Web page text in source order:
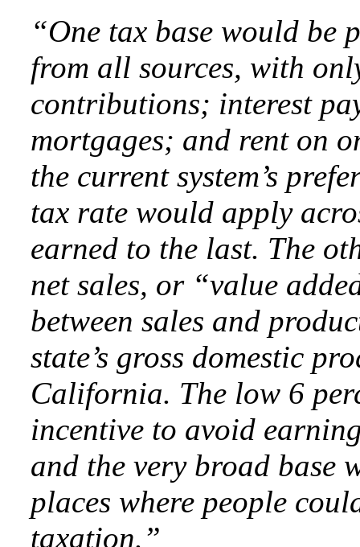
“One tax base would be
from all sources, with
contributions; interest
mortgages; and rent on
the current system’s
tax rate would apply
earned to the last. The
net sales, or “value
between sales and
state’s gross domestic
California. The low 6
incentive to avoid
and the very broad base
places where people
taxation.”